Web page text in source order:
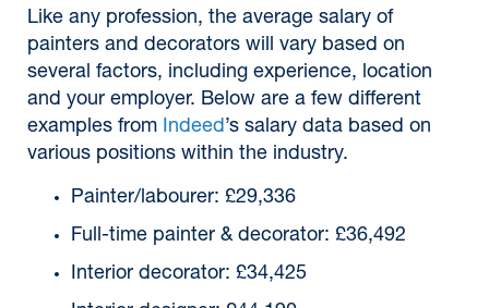
Like any profession, the average salary of
painters and decorators will vary based on
several factors, including experience, location
and your employer. Below are a few different
examples from Indeed’s salary data based on
various positions within the industry.
Painter/labourer: £29,336
Full-time painter & decorator: £36,492
Interior decorator: £34,425